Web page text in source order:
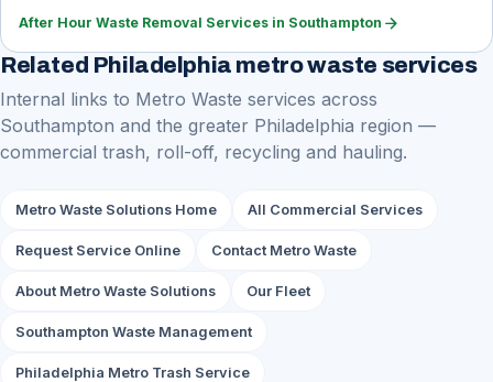
After Hour Waste Removal Services in Southampton arrow_forward
Related Philadelphia metro waste services
Internal links to Metro Waste services across
Southampton and the greater Philadelphia region —
commercial trash, roll-off, recycling and hauling.
Metro Waste Solutions Home All Commercial Services
Request Service Online Contact Metro Waste
About Metro Waste Solutions Our Fleet
Southampton Waste Management
Philadelphia Metro Trash Service